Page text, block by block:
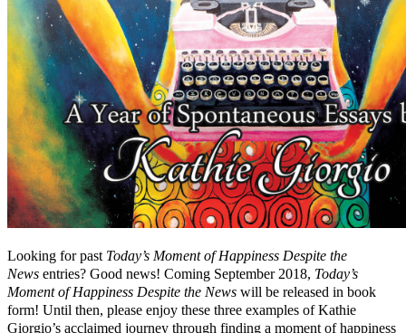
Looking for past Today’s Moment of Happiness Despite the
News entries? Good news! Coming September 2018, Today’s
Moment of Happiness Despite the News will be released in book
form! Until then, please enjoy these three examples of Kathie
Giorgio’s acclaimed journey through finding a moment of happiness